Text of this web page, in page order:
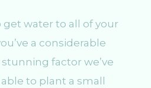
get water to all of your
a considerable
factor we’ve
to plant a small